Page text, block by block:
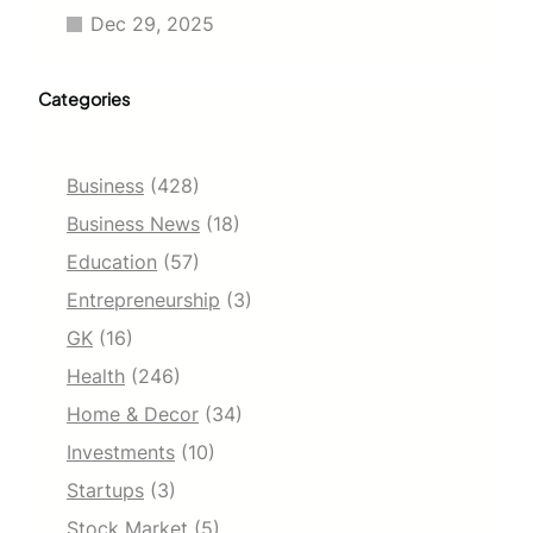
Dec 29, 2025
Categories
Business (428)
Business News (18)
Education (57)
Entrepreneurship (3)
GK (16)
Health (246)
Home & Decor (34)
Investments (10)
Startups (3)
Stock Market (5)